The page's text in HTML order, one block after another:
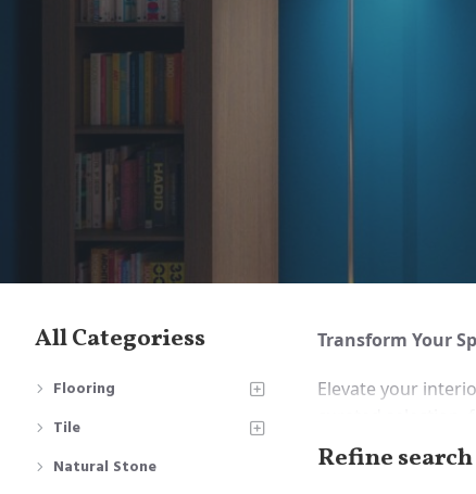
All Categoriess
Flooring
Tile
Natural Stone
Transform Your
Elevate your
curated
and functional
Refine search